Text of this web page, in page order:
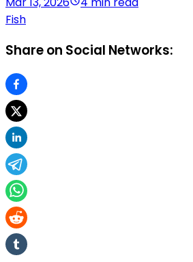
Fish
Share on Social Networks: